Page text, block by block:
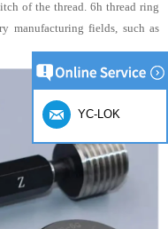
of the thread. 6h thread ring
manufacturing fields, such as
YC-LOK